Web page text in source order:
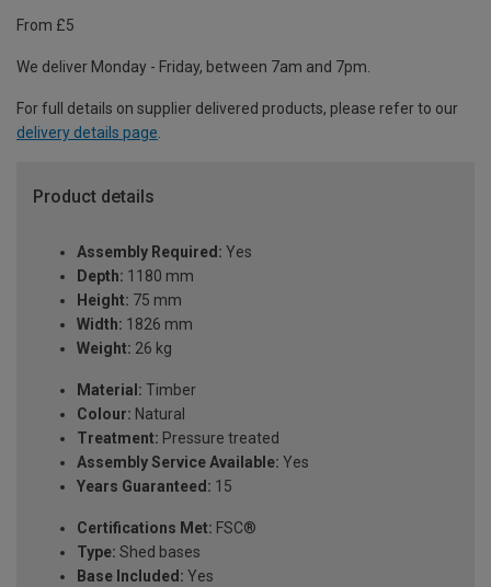
From £5
We deliver Monday - Friday, between 7am and 7pm.
For full details on supplier delivered products, please refer to our
delivery details page.
Product details
Assembly Required: Yes
Depth: 1180 mm
Height: 75 mm
Width: 1826 mm
Weight: 26 kg
Material: Timber
Colour: Natural
Treatment: Pressure treated
Assembly Service Available: Yes
Years Guaranteed: 15
Certifications Met: FSC®
Type: Shed bases
Base Included: Yes